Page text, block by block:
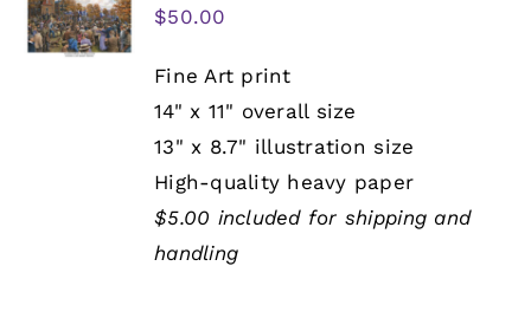
$50.00
Fine Art print
14" x 11" overall size
13" x 8.7" illustration size
High-quality heavy paper
$5.00 included for shipping and
handling